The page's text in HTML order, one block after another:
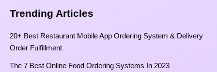
Trending Articles
20+ Best Restaurant Mobile App Ordering System & Delivery
Order Fulfillment
The 7 Best Online Food Ordering Systems In 2023